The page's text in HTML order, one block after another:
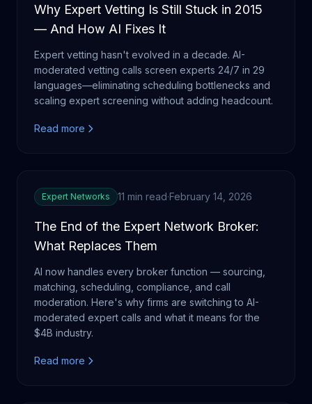
Why Expert Vetting Is Still Stuck in 2015
— And How AI Fixes It
Expert vetting hasn't evolved in a decade. AI-
moderated vetting calls screen experts 24/7 in 29
languages—eliminating scheduling bottlenecks and
scaling expert screening without adding headcount.
Read more
Expert Networks 11 min read·February 14, 2026
The End of the Expert Network Broker:
What Replaces Them
AI now handles every broker function — sourcing,
matching, scheduling, compliance, and call
moderation. Here's why firms are switching to AI-
moderated expert calls and what it means for the
$4B industry.
Read more